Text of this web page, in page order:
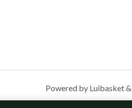
Powered by Luibasket